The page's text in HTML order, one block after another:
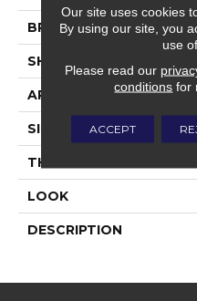
BRAND
SHAPE
APPLICATION
SIZE
THICKNESS
LOOK
DESCRIPTION
Our site uses cookies
By using our site, you
use
Please read our
conditions for
ACCEPT